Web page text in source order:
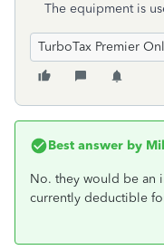
The equipment is
TurboTax Premier
Best answer by
No. they would be an
currently deductible